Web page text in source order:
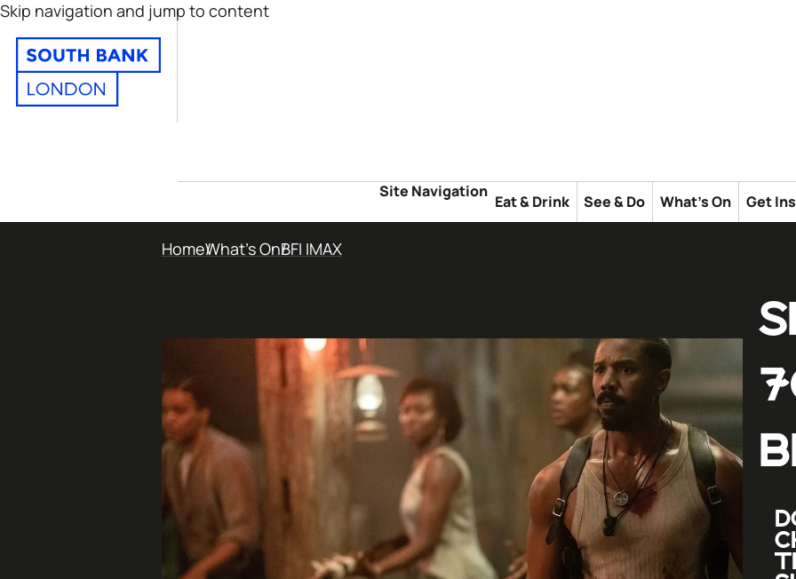
Skip navigation and jump to content
Site Navigation
Eat & Drink See & Do What's On Get
HomeWhat's OnBFI IMAX